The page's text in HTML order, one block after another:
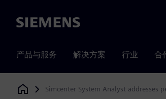
Siemens
产品与服务 解决方案 行业 合
Siemens Digital Industries Software
Simcenter System Analyst